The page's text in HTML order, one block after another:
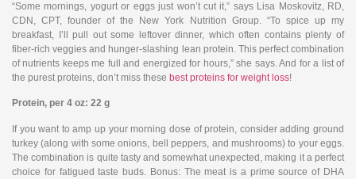
“Some mornings, yogurt or eggs just won’t cut it,” says Lisa Moskovitz, RD,
CDN, CPT, founder of the New York Nutrition Group. “To spice up my
breakfast, I’ll pull out some leftover dinner, which often contains plenty of
fiber-rich veggies and hunger-slashing lean protein. This perfect combination
of nutrients keeps me full and energized for hours,” she says. And for a list of
the purest proteins, don’t miss these best proteins for weight loss!
Protein, per 4 oz: 22 g
If you want to amp up your morning dose of protein, consider adding ground
turkey (along with some onions, bell peppers, and mushrooms) to your eggs.
The combination is quite tasty and somewhat unexpected, making it a perfect
choice for fatigued taste buds. Bonus: The meat is a prime source of DHA